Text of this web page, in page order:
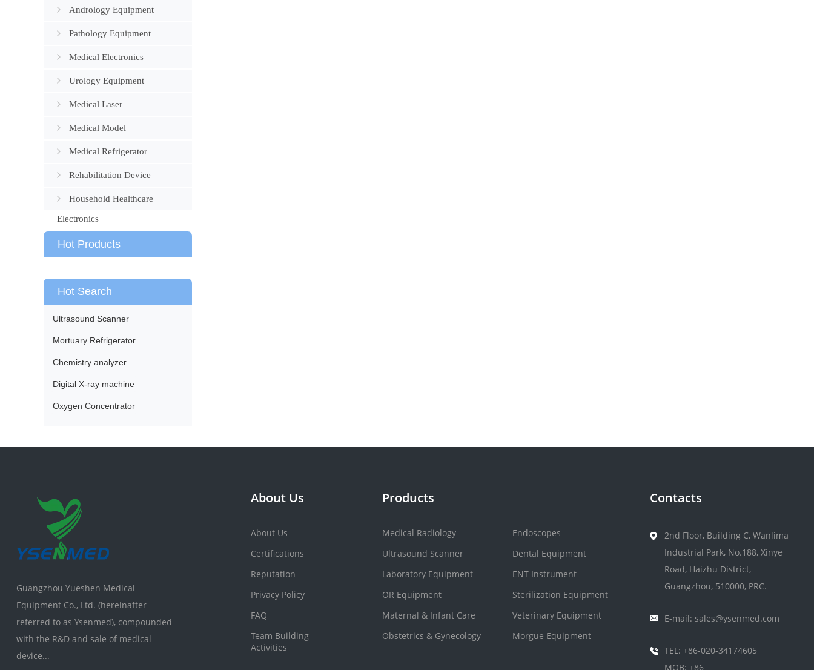
Andrology Equipment
Pathology Equipment
Medical Electronics
Urology Equipment
Medical Laser
Medical Model
Medical Refrigerator
Rehabilitation Device
Household Healthcare
Electronics
Hot Products
Hot Search
Ultrasound Scanner
Mortuary Refrigerator
Chemistry analyzer
Digital X-ray machine
Oxygen Concentrator
About Us
About Us
Certifications
Reputation
Privacy Policy
FAQ
Team Building
Activities
Products
Medical Radiology
Ultrasound Scanner
Laboratory Equipment
OR Equipment
Maternal & Infant Care
Obstetrics & Gynecology
Endoscopes
Dental Equipment
ENT Instrument
Sterilization Equipment
Veterinary Equipment
Morgue Equipment
Contacts
2nd Floor, Building C, Wanlima
Industrial Park, No.188, Xinye
Road, Haizhu District,
Guangzhou, 510000, PRC.
E-mail: sales@ysenmed.com
TEL: +86-020-34174605
MOB: +86
Guangzhou Yueshen Medical
Equipment Co., Ltd. (hereinafter
referred to as Ysenmed), compounded
with the R&D and sale of medical
device...